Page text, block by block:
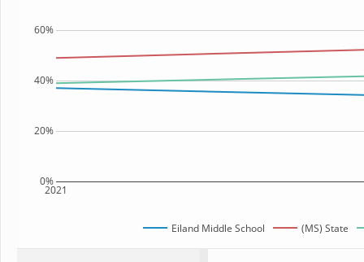
2021
0%
20%
40%
60%
Eiland Middle School (MS) State